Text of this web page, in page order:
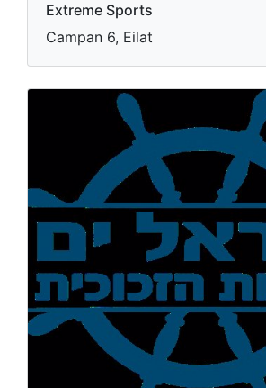
Extreme Sports
Campan 6, Eilat